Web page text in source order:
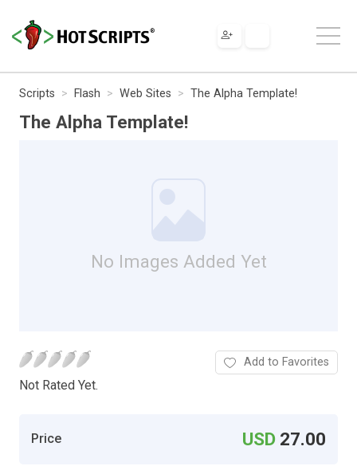
Scripts Flash Web Sites The Alpha Template!
The Alpha Template!
No Images Added Yet
Not Rated Yet.
Add to Favorites
Price USD 27.00